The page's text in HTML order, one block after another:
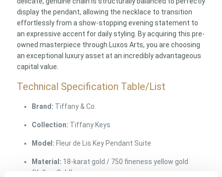
display the pendant, allowing the necklace to transition
effortlessly from a show-stopping evening statement to
an expressive accent for daily styling. By acquiring this pre-
owned masterpiece through Luxos Arts, you are choosing
an exceptional luxury asset at an incredibly advantageous
capital value.
Technical Specification Table/List
Brand: Tiffany & Co.
Collection: Tiffany Keys
Model: Fleur de Lis Key Pendant Suite
Material: 18-karat gold / 750 fineness yellow gold
(Yellow Gold)